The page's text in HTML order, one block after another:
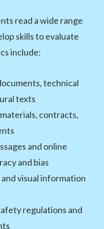
read a wide range
skills to evaluate
include:
technical
texts
contracts,
and online
and bias
visual information
regulations and